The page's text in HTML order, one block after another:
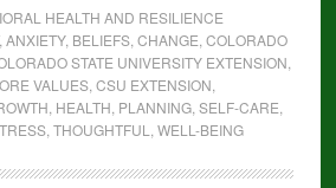
HEALTH AND RESILIENCE
ANXIETY, BELIEFS, CHANGE COLORADO
STATE UNIVERSITY EXTENSION
VALUES, CSU EXTENSION
HEALTH PLANNING, SELF-CARE
, THOUGHTFUL WELL-BEING